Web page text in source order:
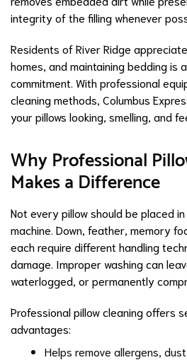
integrity of the filling whenever
Residents of River Ridge
homes, and maintaining bedding
commitment. With professional
cleaning methods, Columbus
your pillows looking, smelling, and
Why Professional
Makes a Difference
Not every pillow should be placed
machine. Down, feather, memory
each require different handling
damage. Improper washing can
waterlogged, or permanently
Professional pillow cleaning offers
advantages:
Helps remove allergens,